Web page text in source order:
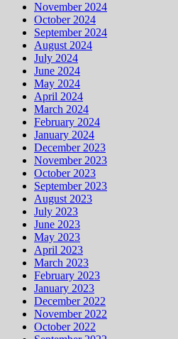
November 2024
October 2024
September 2024
August 2024
July 2024
June 2024
May 2024
April 2024
March 2024
February 2024
January 2024
December 2023
November 2023
October 2023
September 2023
August 2023
July 2023
June 2023
May 2023
April 2023
March 2023
February 2023
January 2023
December 2022
November 2022
October 2022